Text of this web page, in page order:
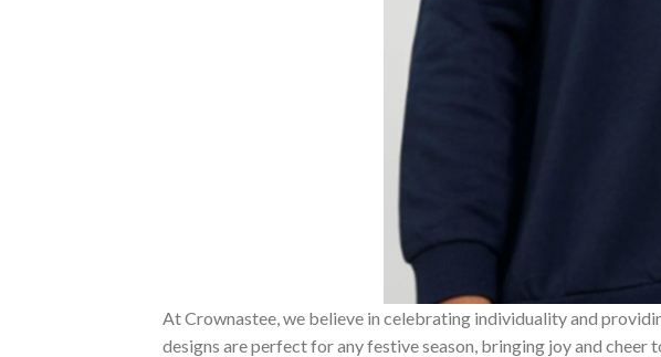
At Crownastee, we believe in celebrating individuality and
designs are perfect for any festive season, bringing joy and